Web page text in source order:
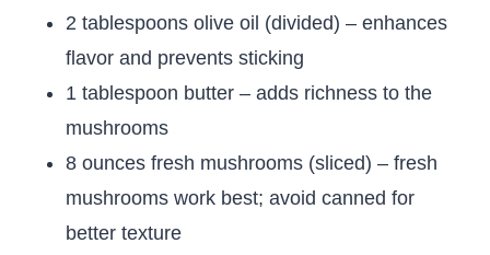
2 tablespoons olive oil (divided) – enhances
flavor and prevents sticking
1 tablespoon butter – adds richness to the
mushrooms
8 ounces fresh mushrooms (sliced) – fresh
mushrooms work best; avoid canned for
better texture